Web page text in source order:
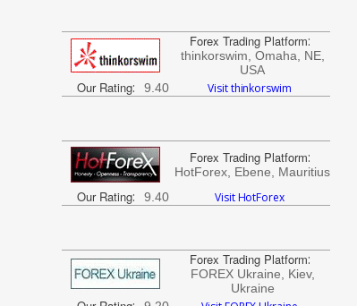
Forex Trading Platform:
thinkorswim, Omaha, NE,
USA
Our Rating: 9.40 Visit thinkorswim
Forex Trading Platform:
HotForex, Ebene, Mauritius
Our Rating: 9.40 Visit HotForex
Forex Trading Platform:
FOREX Ukraine, Kiev,
Ukraine